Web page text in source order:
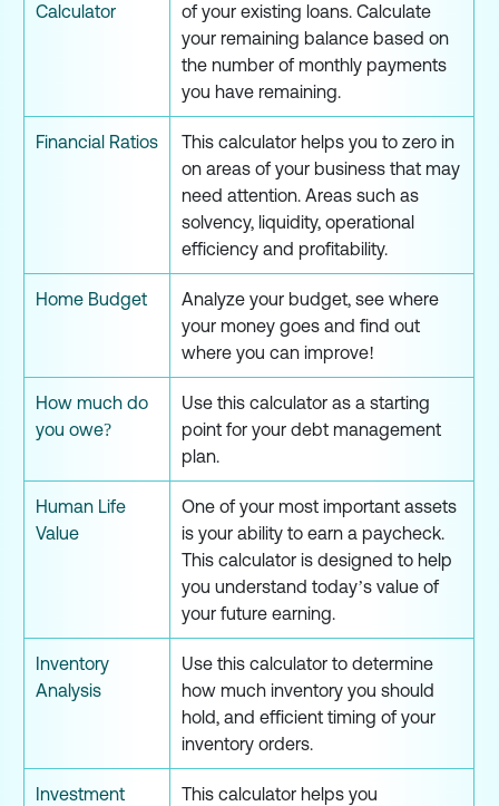
Calculator
of your existing loans. Calculate
your remaining balance based on
the number of monthly payments
you have remaining.
Financial Ratios
This calculator helps you to zero in
on areas of your business that may
need attention. Areas such as
solvency, liquidity, operational
efficiency and profitability.
Home Budget
Analyze your budget, see where
your money goes and find out
where you can improve!
How much do
you owe?
Use this calculator as a starting
point for your debt management
plan.
Human Life
Value
One of your most important assets
is your ability to earn a paycheck.
This calculator is designed to help
you understand today’s value of
your future earning.
Inventory
Analysis
Use this calculator to determine
how much inventory you should
hold, and efficient timing of your
inventory orders.
Investment This calculator helps you